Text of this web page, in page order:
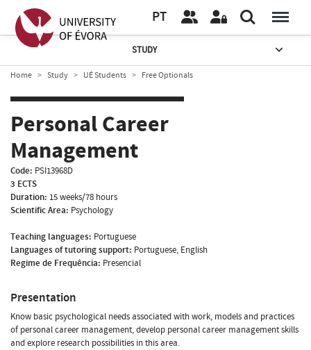
PT
STUDY
Home Study UÉ Students Free Optionals
Personal Career
Management
Code: PSI13968D
3 ECTS
Duration: 15 weeks/78 hours
Scientific Area: Psychology
Teaching languages: Portuguese
Languages of tutoring support: Portuguese, English
Regime de Frequência: Presencial
Presentation
Know basic psychological needs associated with work, models and practices
of personal career management, develop personal career management skills
and explore research possibilities in this area.